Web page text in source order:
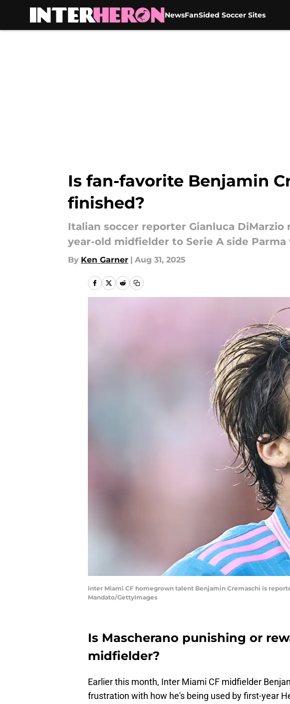
NewsFanSided Soccer Sites
Is fan-favorite Benjamin
finished?
Italian soccer reporter Gianluca
year-old midfielder to Serie A side
By Ken Garner | Aug 31, 2025
Inter Miami CF homegrown talent Benjamin Cremaschi is
Mandato/GettyImages
Is Mascherano punishing or
midfielder?
Earlier this month, Inter Miami CF midfielder
frustration with how he's being used by first-year